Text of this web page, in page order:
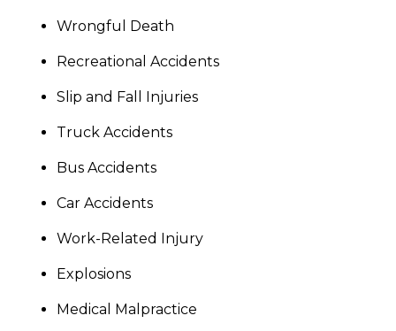
Wrongful Death
Recreational Accidents
Slip and Fall Injuries
Truck Accidents
Bus Accidents
Car Accidents
Work-Related Injury
Explosions
Medical Malpractice